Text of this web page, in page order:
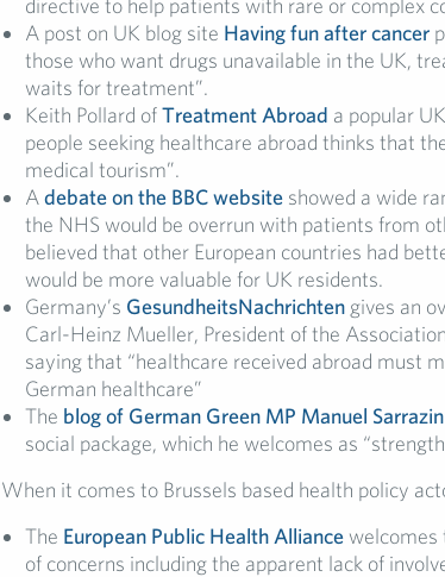
directive to help patients with rare or complex
A post on UK blog site Having fun after cancer
those who want drugs unavailable in the UK,
waits for treatment”.
Keith Pollard ofTreatment Abroad a popular
people seeking healthcare abroad thinks that
medical tourism”.
A debate on the BBC websiteshowed a wide
the NHS would be overrun with patients from
believed that other European countries had
would be more valuable for UK residents.
Germany’s GesundheitsNachrichtengives an
Carl-Heinz Mueller, President of the
saying that “healthcare received abroad must
German healthcare”
The blog of German Green MP Manuel Sarrazin
social package, which he welcomes as
When it comes to Brussels based health policy
The European Public Health Alliancewelcomes
of concerns including the apparent lack of